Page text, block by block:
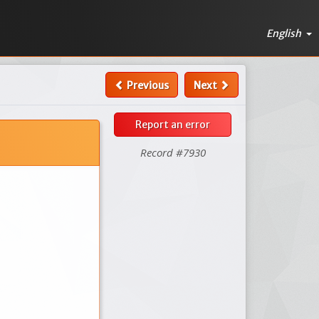
English
Previous Next
Report an error
Record #7930